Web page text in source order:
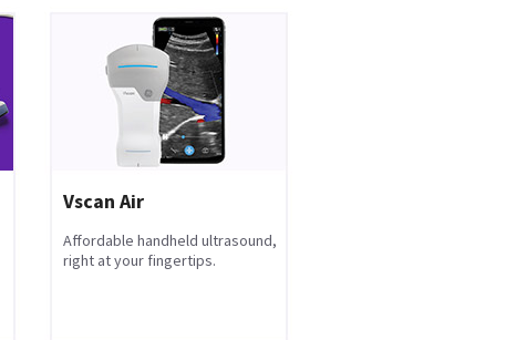
Vscan Air
Affordable handheld ultrasound,
right at your fingertips.